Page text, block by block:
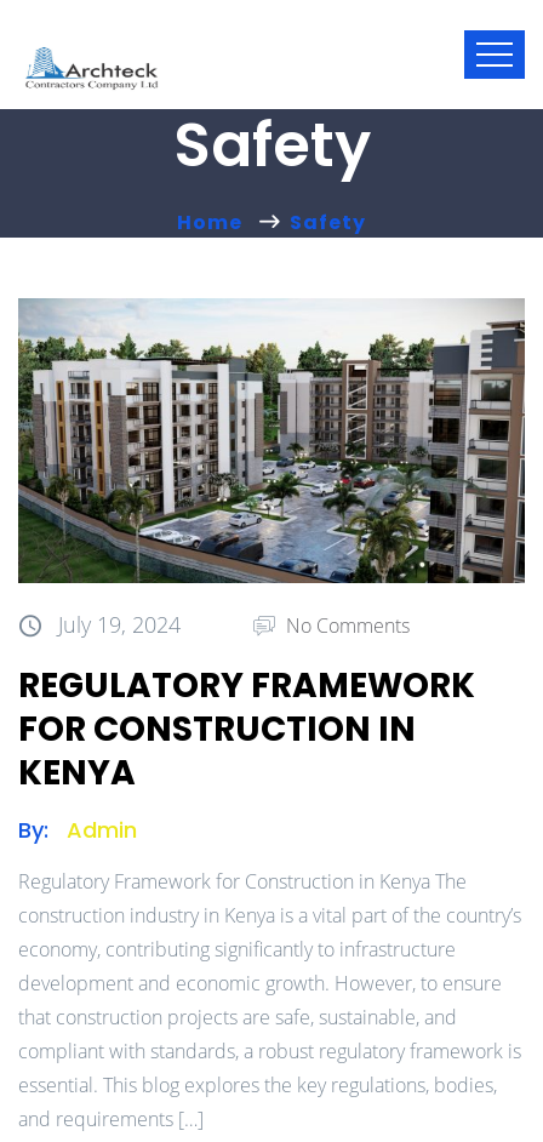
Safety
Home Safety
July 19, 2024 No Comments
REGULATORY FRAMEWORK
FOR CONSTRUCTION IN
KENYA
By: Admin
Regulatory Framework for Construction in Kenya The
construction industry in Kenya is a vital part of the country’s
economy, contributing significantly to infrastructure
development and economic growth. However, to ensure
that construction projects are safe, sustainable, and
compliant with standards, a robust regulatory framework is
essential. This blog explores the key regulations, bodies,
and requirements […]